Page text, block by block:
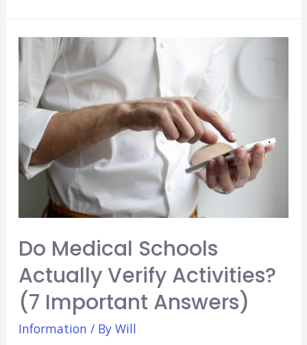
in
America
Awesome
Places
to
Party)
Do Medical Schools
Actually Verify Activities?
(7 Important Answers)
Information / By Will